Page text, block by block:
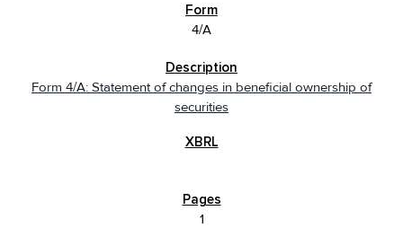
4/A
Form 4/A: Statement of changes in beneficial ownership of
securities
1